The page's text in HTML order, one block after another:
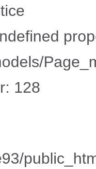
128